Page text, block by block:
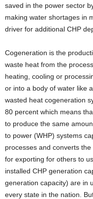
saved in the power sector
making water shortages in
driver for additional CHP
Cogeneration is the
waste heat from the
heating, cooling or
or into a body of water like
wasted heat cogeneration
80 percent which means
to produce the same
to power (WHP) systems
processes and converts
for exporting for others to
installed CHP generation
generation capacity) are in
every state in the nation.